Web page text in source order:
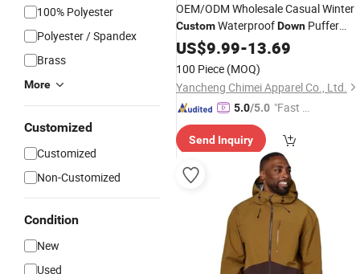
100% Polyester
Polyester / Spandex
Brass
More
Customized
Customized
Non-Customized
Condition
New
Used
OEM/ODM Wholesale Casual Winter
CustomWaterproofDown Puffer
JacketCoat for Men
US$9.99-13.69
100 Piece (MOQ)
Yancheng Chimei Apparel Co., Ltd.
5.0/5.0 "Fast Di
Send Inquiry